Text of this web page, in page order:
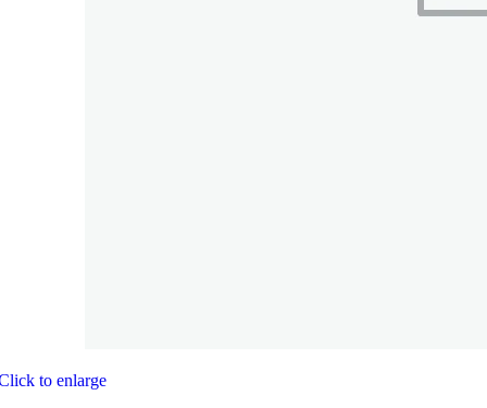
to enlarge